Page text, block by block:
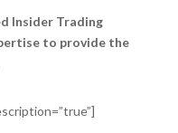
Insider Trading
to provide the